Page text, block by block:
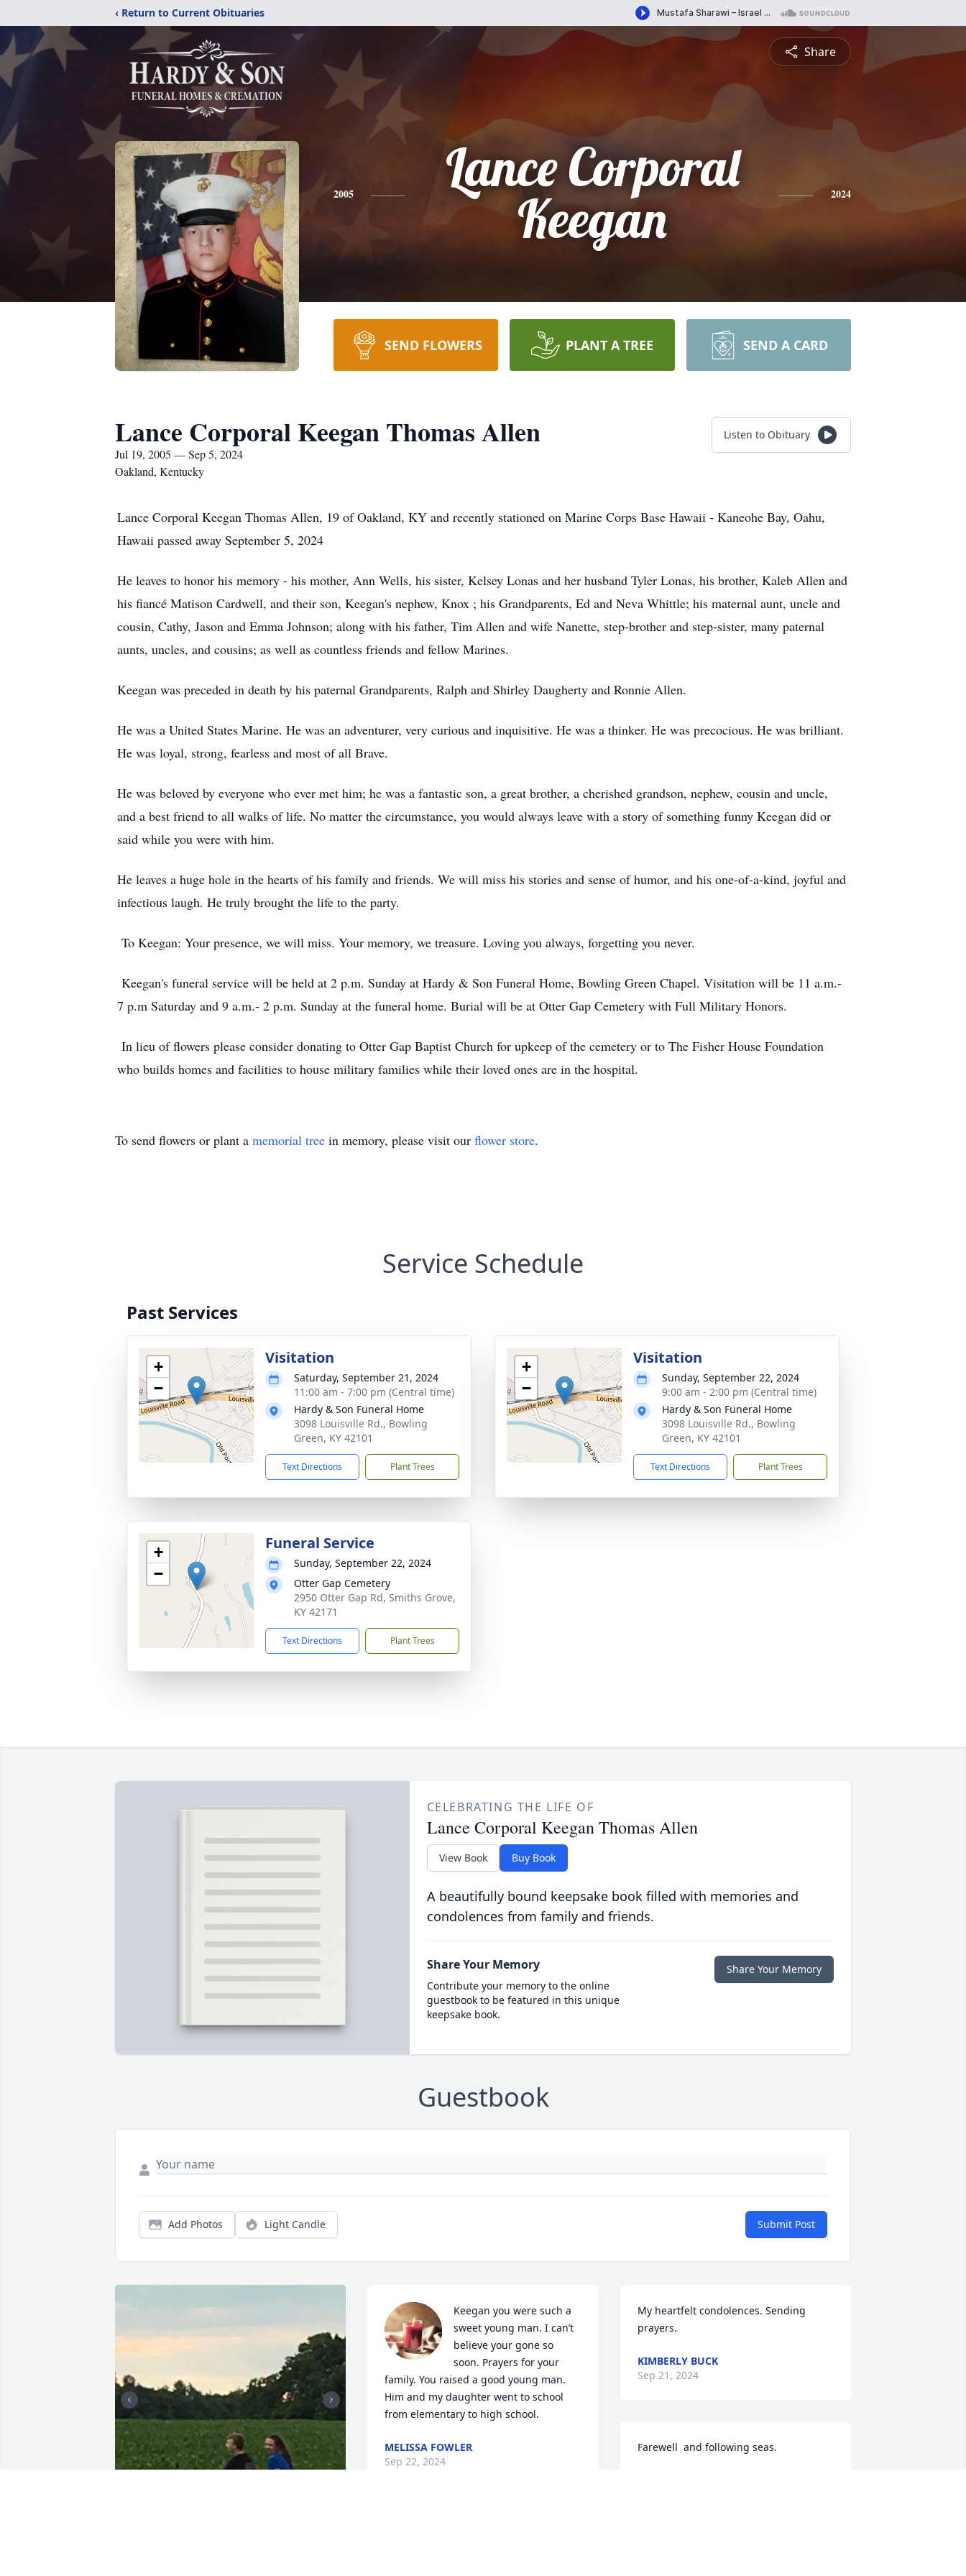
‹ Return to Current Obituaries
Share
2005
Lance Corporal
Keegan
2024
SEND FLOWERS PLANT A TREE SEND A CARD
Lance Corporal Keegan Thomas Allen
Jul 19, 2005 — Sep 5, 2024
Oakland, Kentucky
Listen to Obituary
Lance Corporal Keegan Thomas Allen, 19 of Oakland, KY and recently stationed on Marine Corps Base Hawaii - Kaneohe Bay, Oahu,
Hawaii passed away September 5, 2024
He leaves to honor his memory - his mother, Ann Wells, his sister, Kelsey Lonas and her husband Tyler Lonas, his brother, Kaleb Allen and
his fiancé Matison Cardwell, and their son, Keegan's nephew, Knox ; his Grandparents, Ed and Neva Whittle; his maternal aunt, uncle and
cousin, Cathy, Jason and Emma Johnson; along with his father, Tim Allen and wife Nanette, step-brother and step-sister, many paternal
aunts, uncles, and cousins; as well as countless friends and fellow Marines.
Keegan was preceded in death by his paternal Grandparents, Ralph and Shirley Daugherty and Ronnie Allen.
He was a United States Marine. He was an adventurer, very curious and inquisitive. He was a thinker. He was precocious. He was brilliant.
He was loyal, strong, fearless and most of all Brave.
He was beloved by everyone who ever met him; he was a fantastic son, a great brother, a cherished grandson, nephew, cousin and uncle,
and a best friend to all walks of life. No matter the circumstance, you would always leave with a story of something funny Keegan did or
said while you were with him.
He leaves a huge hole in the hearts of his family and friends. We will miss his stories and sense of humor, and his one-of-a-kind, joyful and
infectious laugh. He truly brought the life to the party.
To Keegan: Your presence, we will miss. Your memory, we treasure. Loving you always, forgetting you never.
Keegan's funeral service will be held at 2 p.m. Sunday at Hardy & Son Funeral Home, Bowling Green Chapel. Visitation will be 11 a.m.-
7 p.m Saturday and 9 a.m.- 2 p.m. Sunday at the funeral home. Burial will be at Otter Gap Cemetery with Full Military Honors.
In lieu of flowers please consider donating to Otter Gap Baptist Church for upkeep of the cemetery or to The Fisher House Foundation
who builds homes and facilities to house military families while their loved ones are in the hospital.
To send flowers or plant a memorial tree in memory, please visit our flower store.
Service Schedule
Past Services
+
−
Visitation
Saturday, September 21, 2024
11:00 am - 7:00 pm (Central time)
Hardy & Son Funeral Home
3098 Louisville Rd., Bowling
Green, KY 42101
Text Directions Plant Trees
+
−
Visitation
Sunday, September 22, 2024
9:00 am - 2:00 pm (Central time)
Hardy & Son Funeral Home
3098 Louisville Rd., Bowling
Green, KY 42101
Text Directions Plant Trees
+
−
Funeral Service
Sunday, September 22, 2024
Otter Gap Cemetery
2950 Otter Gap Rd, Smiths Grove,
KY 42171
Text Directions Plant Trees
CELEBRATING THE LIFE OF
Lance Corporal Keegan Thomas Allen
View Book Buy Book
A beautifully bound keepsake book filled with memories and
condolences from family and friends.
Share Your Memory
Contribute your memory to the online
guestbook to be featured in this unique
keepsake book.
Share Your Memory
Guestbook
Add Photos Light Candle Submit Post
Keegan you were such a
sweet young man. I can’t
believe your gone so
soon. Prayers for your
family. You raised a good young man.
Him and my daughter went to school
from elementary to high school.
MELISSA FOWLER
Sep 22, 2024
My heartfelt condolences. Sending
prayers.
KIMBERLY BUCK
Sep 21, 2024
Farewell  and following seas.